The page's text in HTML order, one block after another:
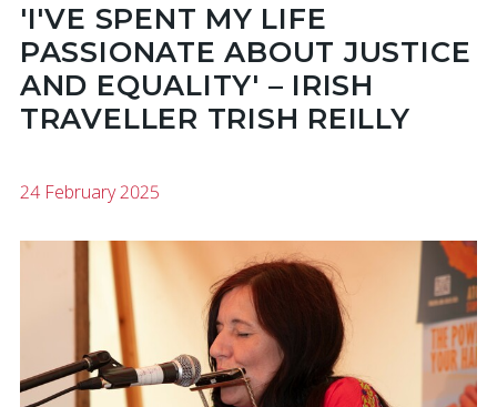
'I'VE SPENT MY LIFE
PASSIONATE ABOUT JUSTICE
AND EQUALITY' – IRISH
TRAVELLER TRISH REILLY
24 February 2025